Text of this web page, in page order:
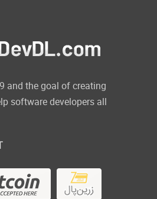
and the goal of creating
software developers all